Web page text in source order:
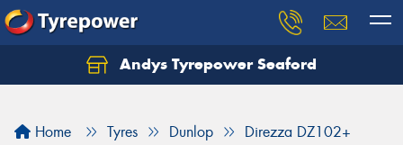
Andys Tyrepower Seaford
Home Tyres Dunlop Direzza DZ102+
Let us know what you need, and our team will
Your details